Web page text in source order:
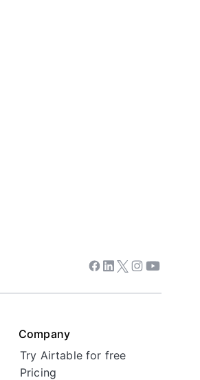
Facebook
Linkedin
Twitter
Instagram
Youtube
Company
Try Airtable for free
Pricing